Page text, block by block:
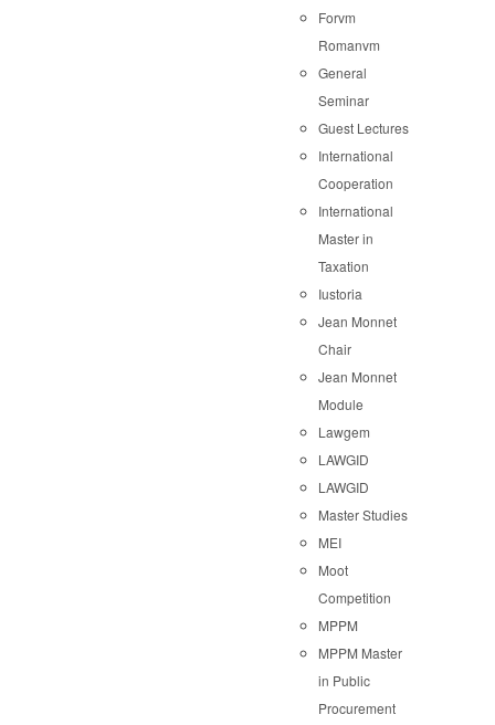
Forvm
Romanvm
General
Seminar
Guest Lectures
International
Cooperation
International
Master in
Taxation
Iustoria
Jean Monnet
Chair
Jean Monnet
Module
Lawgem
LAWGID
LAWGID
Master Studies
MEI
Moot
Competition
MPPM
MPPM Master
in Public
Procurement